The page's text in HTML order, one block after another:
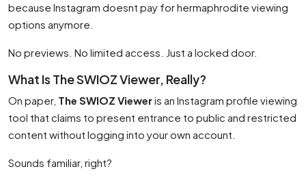
because Instagram doesnt pay for hermaphrodite viewing
options anymore.
No previews. No limited access. Just a locked door.
What Is The SWIOZ Viewer, Really?
On paper, The SWIOZ Vieweris an Instagram profile viewing
tool that claims to present entrance to public and restricted
content without logging into your own account.
Sounds familiar, right?